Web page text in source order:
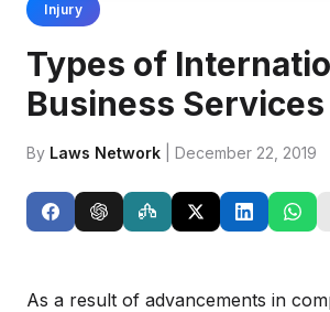
Injury
Types of
Business Services
By Laws Network | December 22, 2019
As a result of advancements in